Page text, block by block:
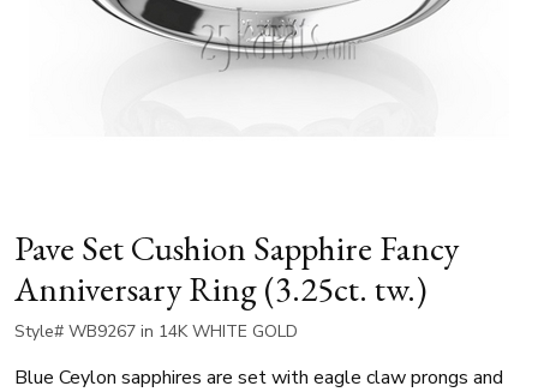
Pave Set Cushion Sapphire Fancy
Anniversary Ring (3.25ct. tw.)
Style# WB9267 in 14K WHITE GOLD
Blue Ceylon sapphires are set with eagle claw prongs and